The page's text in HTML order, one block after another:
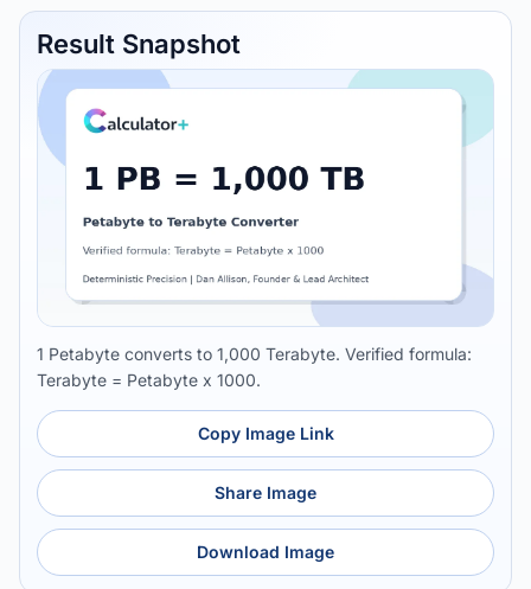
Result Snapshot
1 Petabyte converts to 1,000 Terabyte. Verified formula:
Terabyte = Petabyte x 1000.
Copy Image Link
Share Image
Download Image